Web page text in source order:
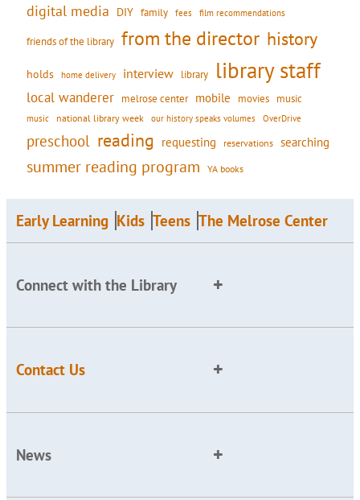
digital media DIY family fees film recommendations
friends of the library from the director history
holds home delivery interview library library staff
local wanderer melrose center mobile movies music
music national library week our history speaks volumes OverDrive
preschool reading requesting reservations searching
summer reading program YA books
Early Learning Kids Teens The Melrose Center
Connect with the Library
Contact Us
News